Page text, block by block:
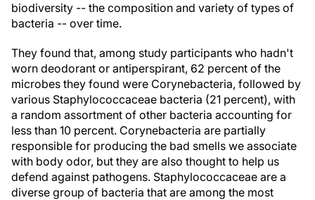
biodiversity -- the composition and variety of types of
bacteria -- over time.
They found that, among study participants who hadn't
worn deodorant or antiperspirant, 62 percent of the
microbes they found were Corynebacteria, followed by
various Staphylococcaceae bacteria (21 percent), with
a random assortment of other bacteria accounting for
less than 10 percent. Corynebacteria are partially
responsible for producing the bad smells we associate
with body odor, but they are also thought to help us
defend against pathogens. Staphylococcaceae are a
diverse group of bacteria that are among the most